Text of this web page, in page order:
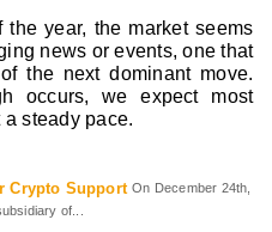
year, the market seems
news or events, one that
the next dominant move.
occurs, we expect most
steady pace.
Crypto Support On December 24th,
of...